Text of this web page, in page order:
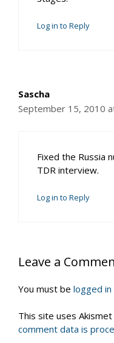
Log in to Reply
Sascha
September 15, 2010
Fixed the Russia
TDR interview.
Log in to Reply
Leave a
You must be logged in
This site uses
comment data is